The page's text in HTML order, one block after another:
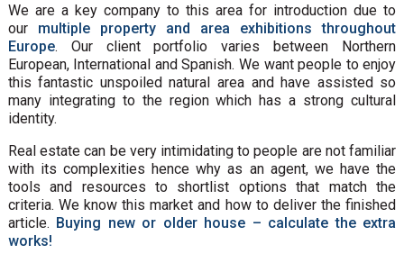
We are a key company to this area for introduction due to
our multiple property and area exhibitions throughout
Europe. Our client portfolio varies between Northern
European, International and Spanish. We want people to enjoy
this fantastic unspoiled natural area and have assisted so
many integrating to the region which has a strong cultural
identity.
Real estate can be very intimidating to people are not familiar
with its complexities hence why as an agent, we have the
tools and resources to shortlist options that match the
criteria. We know this market and how to deliver the finished
article. Buying new or older house – calculate the extra
works!